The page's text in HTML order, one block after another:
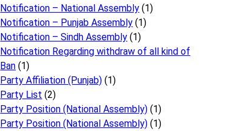
Notification – National Assembly (1)
Notification – Punjab Assembly (1)
Notification – Sindh Assembly (1)
Notificati​on Regarding withdraw of all kind of
Ban (1)
Party Affiliation (Punjab) (1)
Party List (2)
Party Position (National Assembly) (1)
Party Position (National Assembly) (1)